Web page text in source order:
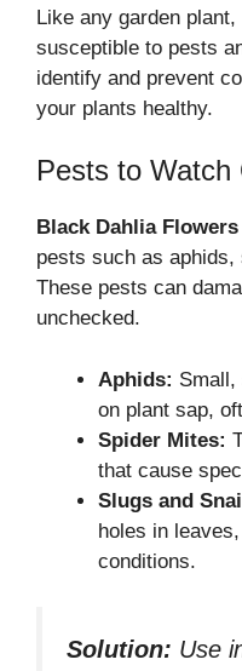
Like any garden plant,
susceptible to pests
identify and prevent
your plants healthy.
Pests to Watch
Black Dahlia Flowers
pests such as
These pests can
unchecked.
Aphids: Small,
on plant sap,
Spider Mites:
that cause
Slugs and
holes in
conditions.
Solution: Use